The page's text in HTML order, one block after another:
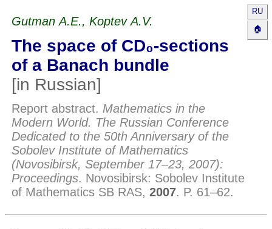
RU
🏠
Gutman A.E., Koptev A.V.
The space of CD₀-sections
of a Banach bundle
[in Russian]
Report abstract. Mathematics in the
Modern World. The Russian Conference
Dedicated to the 50th Anniversary of the
Sobolev Institute of Mathematics
(Novosibirsk, September 17–23, 2007):
Proceedings. Novosibirsk: Sobolev Institute
of Mathematics SB RAS, 2007. P. 61–62.